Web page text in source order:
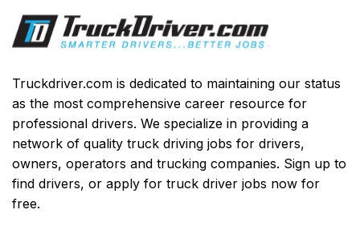
Truckdriver.com is dedicated to maintaining our status
as the most comprehensive career resource for
professional drivers. We specialize in providing a
network of quality truck driving jobs for drivers,
owners, operators and trucking companies. Sign up to
find drivers, or apply for truck driver jobs now for
free.